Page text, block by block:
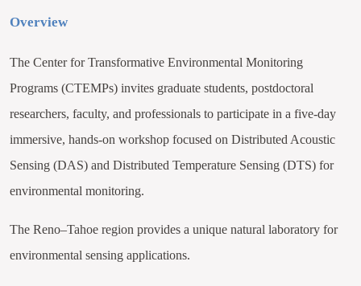
Overview
The Center for Transformative Environmental Monitoring
Programs (CTEMPs) invites graduate students, postdoctoral
researchers, faculty, and professionals to participate in a five-day
immersive, hands-on workshop focused on Distributed Acoustic
Sensing (DAS) and Distributed Temperature Sensing (DTS) for
environmental monitoring.
The Reno–Tahoe region provides a unique natural laboratory for
environmental sensing applications.